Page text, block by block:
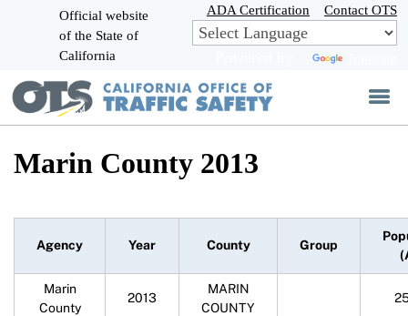
Skip
to
Main
Official website
of the State of
California
ADA Certification Contact OTS
Marin County 2013
Agency Year County Group
Marin
County
2013
MARIN
COUNTY